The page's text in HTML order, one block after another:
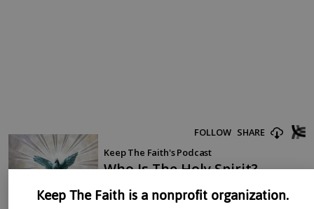
Keep The Faith is a nonprofit organization.